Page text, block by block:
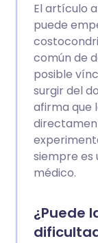
El artículo
puede
común de
posible
surgir del
afirma que
siempre es
médico.
¿Puede